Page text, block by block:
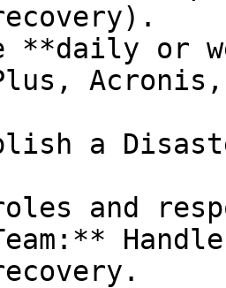
**daily or
Acronis,
a
and